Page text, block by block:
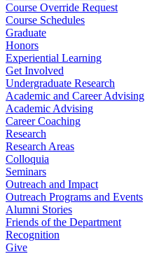
Course Override Request
Course Schedules
Graduate
Honors
Experiential Learning
Get Involved
Undergraduate Research
Academic and Career Advising
Academic Advising
Career Coaching
Research
Research Areas
Colloquia
Seminars
Outreach and Impact
Outreach Programs and Events
Alumni Stories
Friends of the Department
Recognition
Give